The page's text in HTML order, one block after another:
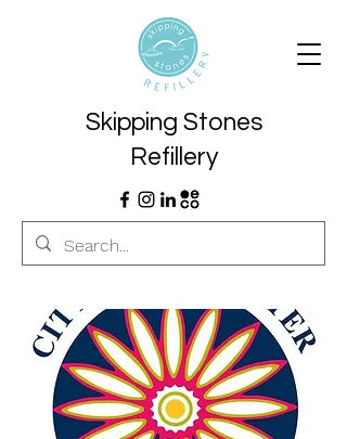
Skipping Stones
Refillery